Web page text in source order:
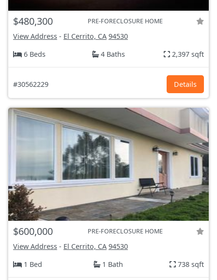
$480,300 PRE-FORECLOSURE HOME
View Address - El Cerrito, CA 94530
6 Beds
4 Baths 2,397 sqft
#30562229 Details
$600,000 PRE-FORECLOSURE HOME
View Address - El Cerrito, CA 94530
1 Bed
1 Bath 738 sqft